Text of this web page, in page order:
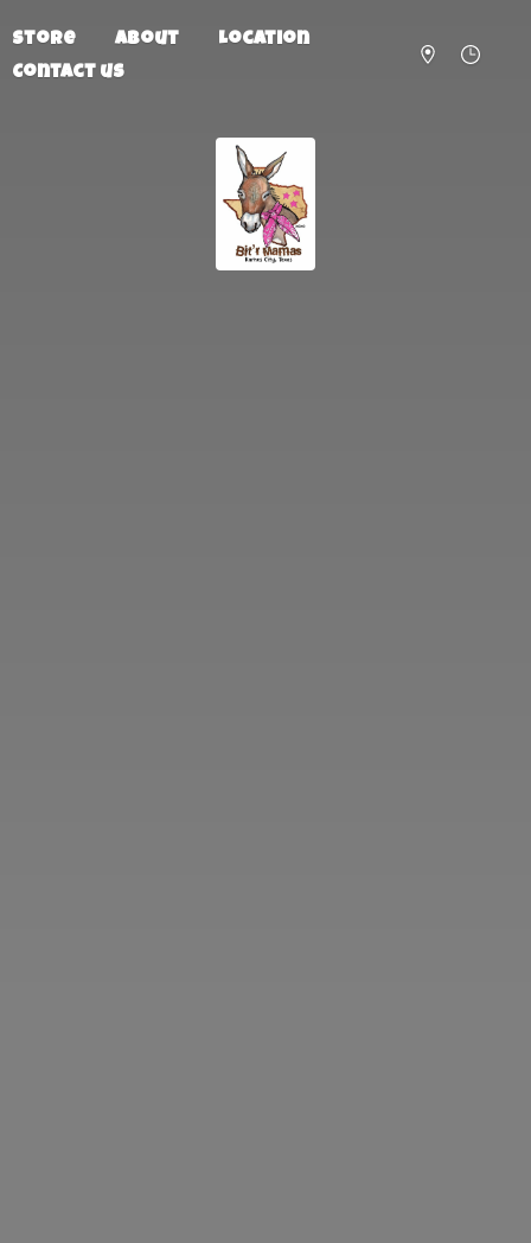
Store About
Location
Contact us